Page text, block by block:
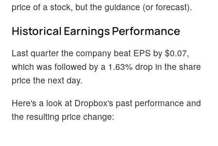
price of a stock, but the guidance (or forecast).
Historical Earnings Performance
Last quarter the company beat EPS by $0.07,
which was followed by a 1.63% drop in the share
price the next day.
Here's a look at Dropbox's past performance and
the resulting price change: